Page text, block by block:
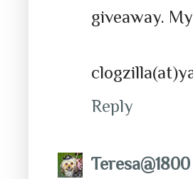
giveaway.
Reply